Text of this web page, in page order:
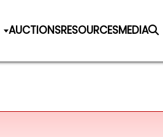
AUCTIONSRESOURCESMEDIA